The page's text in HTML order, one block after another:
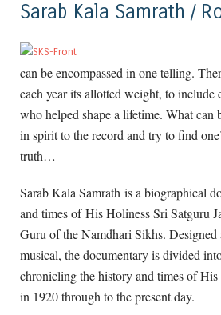
Sarab Kala Samrath /
can be encompassed in one telling.
each year its allotted weight, to include
who helped shape a lifetime. What can
in spirit to the record and try to find
truth…
Sarab Kala Samrath is a biographical
and times of His Holiness Sri Satguru
Guru of the Namdhari Sikhs. Designed
musical, the documentary is divided
chronicling the history and times of
in 1920 through to the present day.